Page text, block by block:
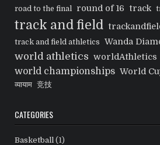
road to the final
round of 16 track
track and field
track and field athletics Wanda
world athletics worldAthletics
world championships World
व्यायाम 竞技
CATEGORIES
Basketball (1)